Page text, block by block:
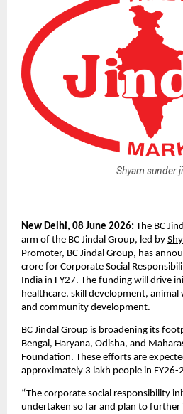
Shyam sunder
New Delhi, 08 June 2026: The BC
arm of the BC Jindal Group, led by
Promoter, BC Jindal Group, has
crore for Corporate Social
India in FY27. The funding will drive
healthcare, skill development,
and community development.
BC Jindal Group is broadening its
Bengal, Haryana, Odisha, and
Foundation. These efforts are
approximately 3 lakh people in FY26-
“The corporate social responsibility
undertaken so far and plan to